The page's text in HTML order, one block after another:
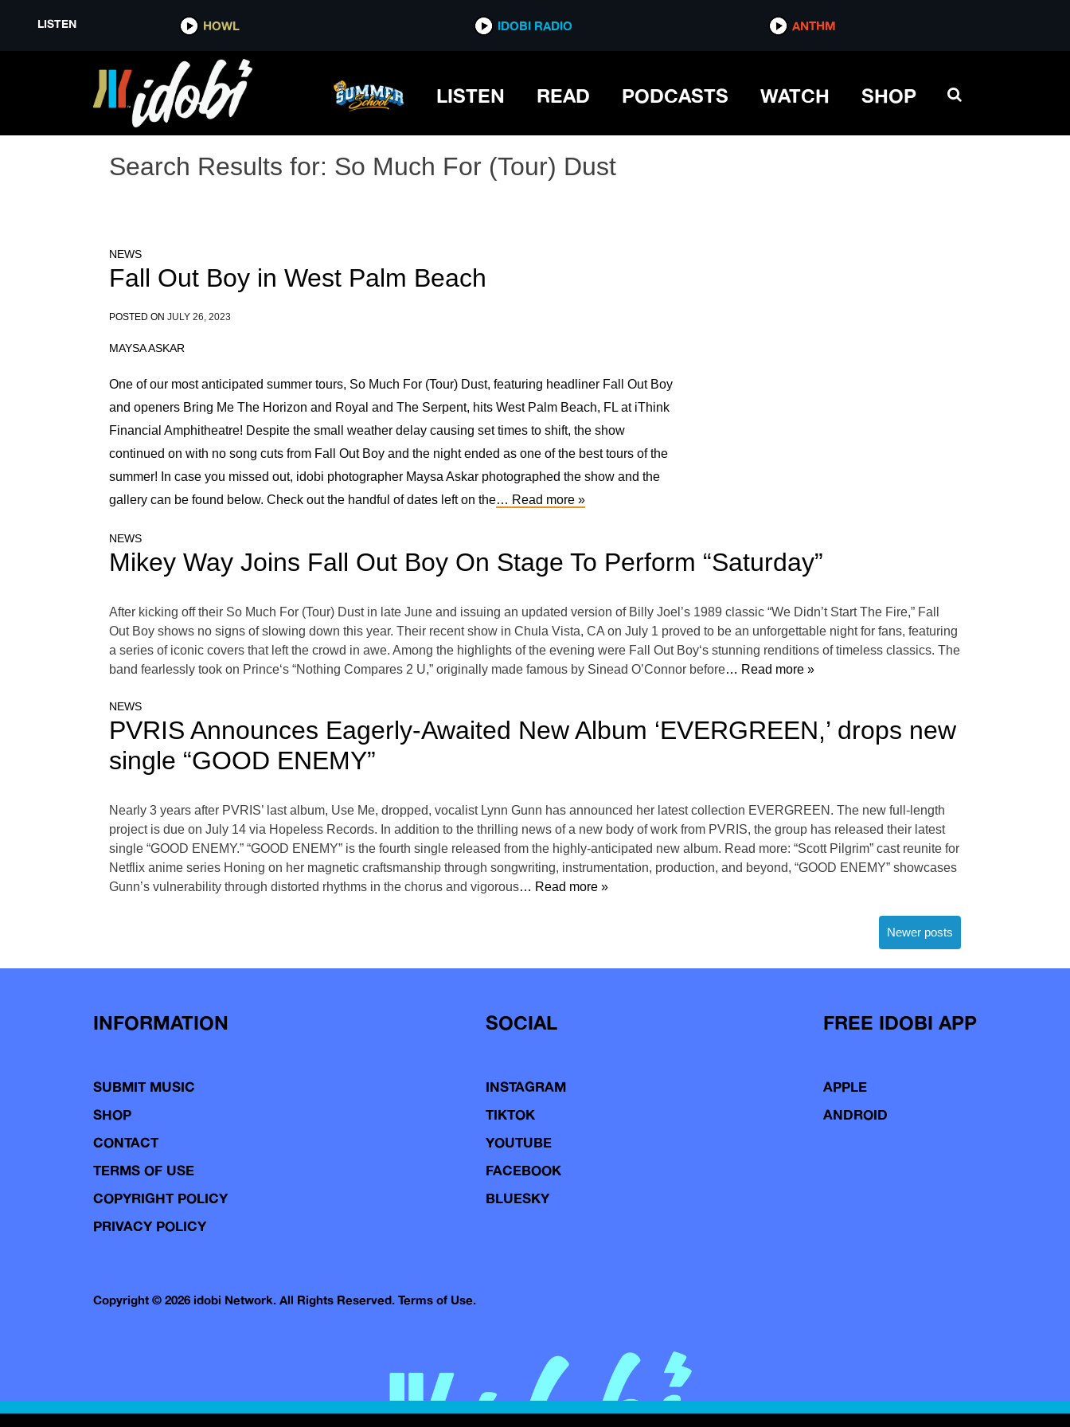
LISTEN HOWL IDOBI RADIO ANTHM
LISTEN READ PODCASTS WATCH SHOP
Search Results for: So Much For (Tour) Dust
NEWS
Fall Out Boy in West Palm Beach
POSTED ON JULY 26, 2023
MAYSA ASKAR
One of our most anticipated summer tours, So Much For (Tour) Dust, featuring headliner Fall Out Boy
and openers Bring Me The Horizon and Royal and The Serpent, hits West Palm Beach, FL at iThink
Financial Amphitheatre! Despite the small weather delay causing set times to shift, the show
continued on with no song cuts from Fall Out Boy and the night ended as one of the best tours of the
summer! In case you missed out, idobi photographer Maysa Askar photographed the show and the
gallery can be found below. Check out the handful of dates left on the… Read more »
NEWS
Mikey Way Joins Fall Out Boy On Stage To Perform “Saturday”
After kicking off their So Much For (Tour) Dust in late June and issuing an updated version of Billy Joel’s 1989 classic “We Didn’t Start The Fire,” Fall
Out Boy shows no signs of slowing down this year. Their recent show in Chula Vista, CA on July 1 proved to be an unforgettable night for fans, featuring
a series of iconic covers that left the crowd in awe. Among the highlights of the evening were Fall Out Boy‘s stunning renditions of timeless classics. The
band fearlessly took on Prince‘s “Nothing Compares 2 U,” originally made famous by Sinead O’Connor before… Read more »
NEWS
PVRIS Announces Eagerly-Awaited New Album ‘EVERGREEN,’ drops new
single “GOOD ENEMY”
Nearly 3 years after PVRIS’ last album, Use Me, dropped, vocalist Lynn Gunn has announced her latest collection EVERGREEN. The new full-length
project is due on July 14 via Hopeless Records. In addition to the thrilling news of a new body of work from PVRIS, the group has released their latest
single “GOOD ENEMY.” “GOOD ENEMY” is the fourth single released from the highly-anticipated new album. Read more: “Scott Pilgrim” cast reunite for
Netflix anime series Honing on her magnetic craftsmanship through songwriting, instrumentation, production, and beyond, “GOOD ENEMY” showcases
Gunn’s vulnerability through distorted rhythms in the chorus and vigorous… Read more »
navigation
Newer posts
INFORMATION
SUBMIT MUSIC
SHOP
CONTACT
TERMS OF USE
COPYRIGHT POLICY
PRIVACY POLICY
SOCIAL
INSTAGRAM
TIKTOK
YOUTUBE
FACEBOOK
BLUESKY
FREE IDOBI APP
APPLE
ANDROID
Copyright © 2026 idobi Network. All Rights Reserved. Terms of Use.